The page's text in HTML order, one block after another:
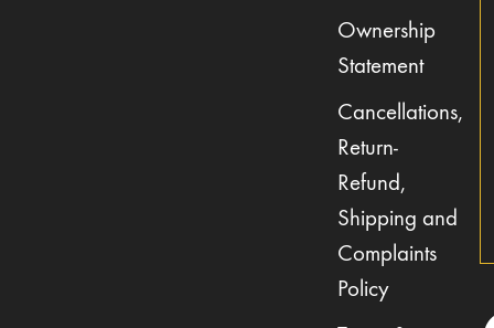
Ownership
Statement
Cancellations,
Return-
Refund,
Shipping and
Complaints
Policy